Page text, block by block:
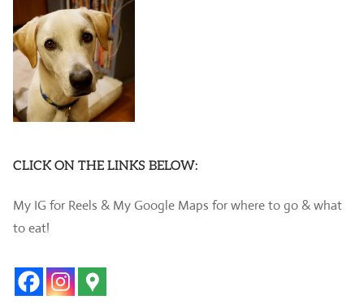
CLICK ON THE LINKS BELOW:
My IG for Reels & My Google Maps for where to go & what
to eat!